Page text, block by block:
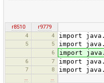
r8510
r9779
4
4 import
5 5 import
6 import
6 7 import
7 8 import
…
…